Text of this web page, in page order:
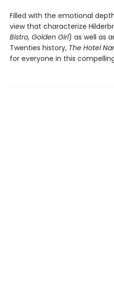
Filled with the emotional
view that characterize
Bistro, Golden Girl) as well as
Twenties history, The Hotel
for everyone in this